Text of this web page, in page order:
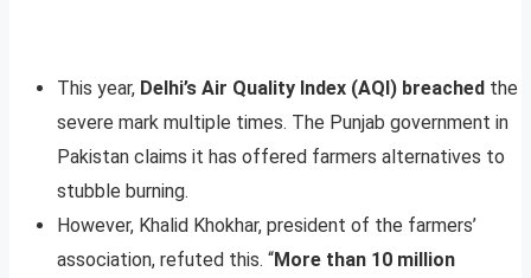
This year, Delhi’s Air Quality Index (AQI) breached the
severe mark multiple times. The Punjab government in
Pakistan claims it has offered farmers alternatives to
stubble burning.
However, Khalid Khokhar, president of the farmers’
association, refuted this. “More than 10 million